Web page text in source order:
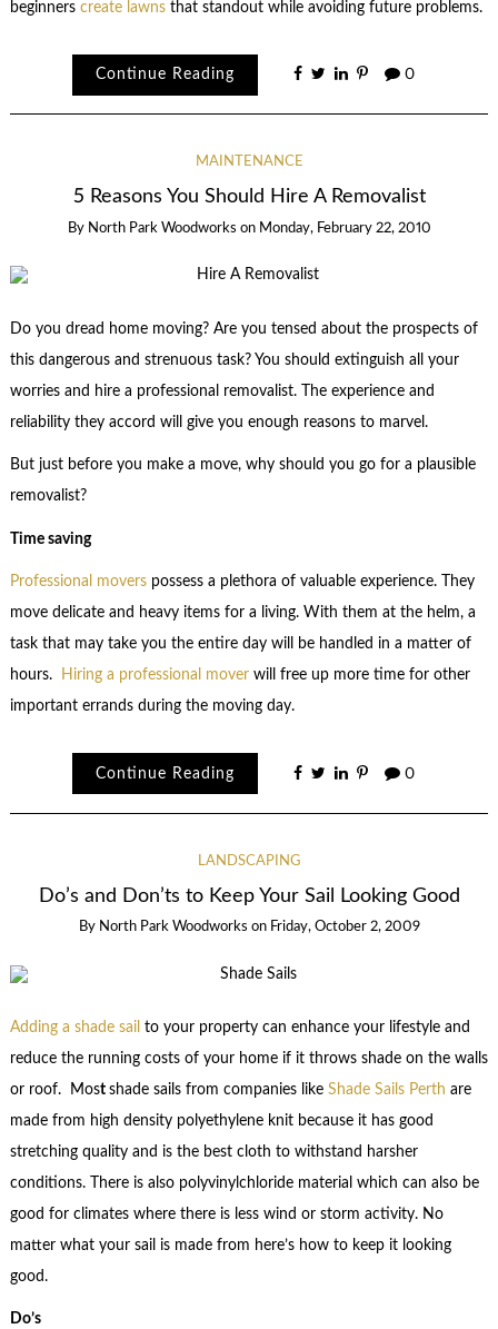
beginners create lawnsthat standout while avoiding future problems.
Continue Reading 0
MAINTENANCE
5 Reasons You Should Hire A Removalist
By North Park Woodworks on Monday, February 22, 2010
Do you dread home moving? Are you tensed about the prospects of
this dangerous and strenuous task? You should extinguish all your
worries and hire a professional removalist. The experience and
reliability they accord will give you enough reasons to marvel.
But just before you make a move, why should you go for a plausible
removalist?
Time saving
Professional moverspossess a plethora of valuable experience. They
move delicate and heavy items for a living. With them at the helm, a
task that may take you the entire day will be handled in a matter of
hours.
Hiring a professional moverwill free up more time for other
important errands during the moving day.
Continue Reading 0
LANDSCAPING
Do’s and Don’ts to Keep Your Sail Looking Good
By North Park Woodworks on Friday, October 2, 2009
Adding a shade sail to your property can enhance your lifestyle and
reduce the running costs of your home if it throws shade on the walls
or roof. Most shade sails from companies like Shade Sails Perth are
made from high density polyethylene knit because it has good
stretching quality and is the best cloth to withstand harsher
conditions. There is also polyvinylchloride material which can also be
good for climates where there is less wind or storm activity. No
matter what your sail is made from here’s how to keep it looking
good.
Do’s